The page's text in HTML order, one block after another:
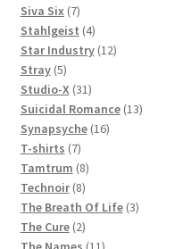
products
Siva Six 77
products
Stahlgeist 44
products
Star Industry 1212
Stray 55
products
Studio-X 3131
products
Suicidal Romance 1313
Synapsyche 1616
T-shirts 77
products
Tamtrum 88
products
Technoir 88
products
The Breath Of Life 33
The Cure 22
products
11